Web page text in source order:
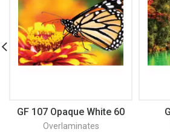
GF 107 Opaque White 60
Overlaminates